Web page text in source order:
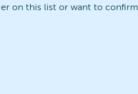
on this list or want to confirm